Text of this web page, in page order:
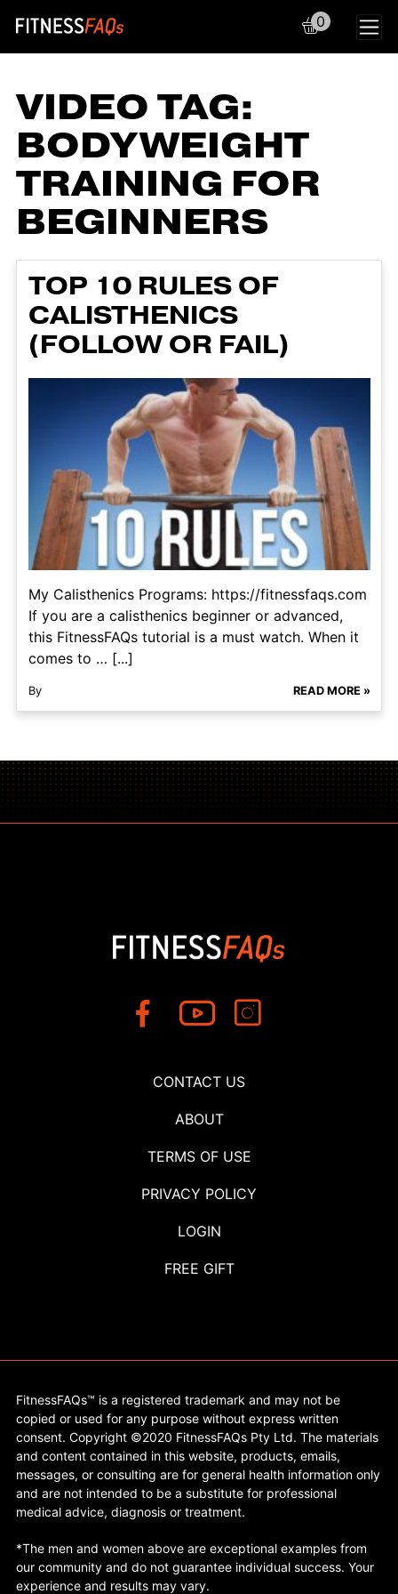
Main Navigation
0
VIDEO TAG:
BODYWEIGHT
TRAINING FOR
BEGINNERS
TOP 10 RULES OF
CALISTHENICS
(FOLLOW OR FAIL)
My Calisthenics Programs: https://fitnessfaqs.com
If you are a calisthenics beginner or advanced,
this FitnessFAQs tutorial is a must watch. When it
comes to … [...]
By READ MORE »
CONTACT US
ABOUT
TERMS OF USE
PRIVACY POLICY
LOGIN
FREE GIFT
FitnessFAQs™ is a registered trademark and may not be
copied or used for any purpose without express written
consent. Copyright ©2020 FitnessFAQs Pty Ltd. The materials
and content contained in this website, products, emails,
messages, or consulting are for general health information only
and are not intended to be a substitute for professional
medical advice, diagnosis or treatment.
*The men and women above are exceptional examples from
our community and do not guarantee individual success. Your
experience and results may vary.